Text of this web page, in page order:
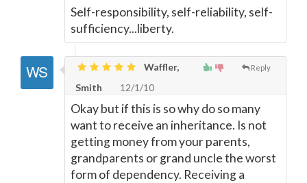
Self-responsibility, self-reliability, self-
sufficiency...liberty.
Reply
Waffler,
Smith
12/1/10
Okay but if this is so why do so many
want to receive an inheritance. Is not
getting money from your parents,
grandparents or grand uncle the worst
form of dependency. Receiving a